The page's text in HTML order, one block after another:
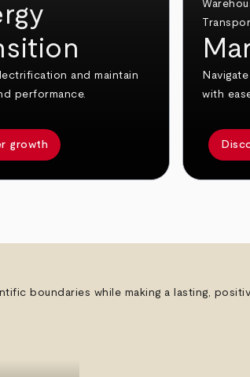
and maintain
performance.
growth
with
boundaries while making a lasting,